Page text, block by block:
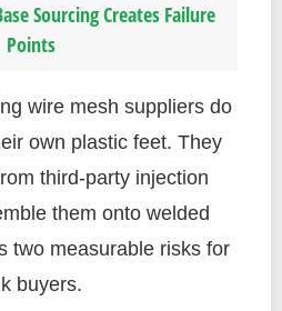
Sourcing Creates Failure
Points
wire mesh suppliers do
own plastic feet. They
third-party injection
them onto welded
two measurable risks for
buyers.